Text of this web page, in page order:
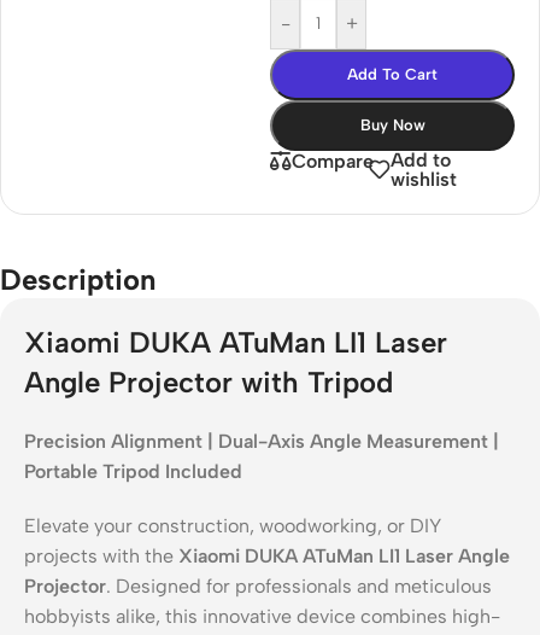
- +
Add To Cart
Buy Now
Compare
Add to
wishlist
Description
Xiaomi DUKA ATuMan LI1 Laser
Angle Projector with Tripod
Precision Alignment | Dual-Axis Angle Measurement |
Portable Tripod Included
Elevate your construction, woodworking, or DIY
projects with the Xiaomi DUKA ATuMan LI1 Laser Angle
Projector. Designed for professionals and meticulous
hobbyists alike, this innovative device combines high-